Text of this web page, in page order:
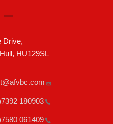
Drive,
HU129SL
180903
061409